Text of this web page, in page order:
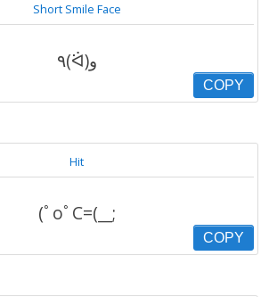
Short Smile Face
٩(ᐛ)و
COPY
Hit
(ﾟoﾟC=(__;
COPY